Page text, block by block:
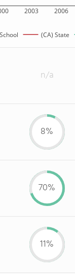
2003 2006
(CA) State
n/a
8%
70%
11%